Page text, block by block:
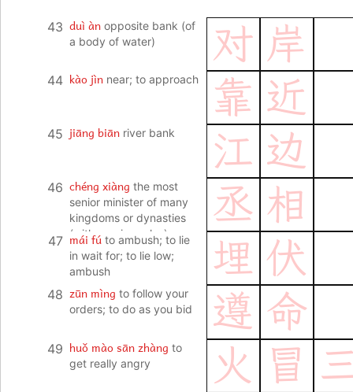
43 duì àn opposite bank (of
a body of water)
对 岸
44 kào jìn near; to approach 靠 近
45 jiāng biān river bank 江 边
46 chéng xiàng the most
senior minister of many
kingdoms or dynasties
(with varying roles);
prime minister
丞 相
47 mái fú to ambush; to lie
in wait for; to lie low;
ambush
埋 伏
48 zūn mìng to follow your
orders; to do as you bid
遵 命
49 huǒ mào sān zhàng to
get really angry
火 冒